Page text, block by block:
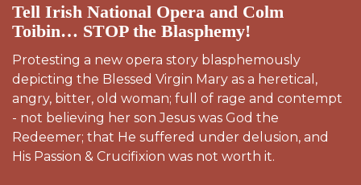
Tell Irish National Opera and Colm
Toibin… STOP the Blasphemy!
Protesting a new opera story blasphemously
depicting the Blessed Virgin Mary as a heretical,
angry, bitter, old woman; full of rage and contempt
- not believing her son Jesus was God the
Redeemer; that He suffered under delusion, and
His Passion & Crucifixion was not worth it.